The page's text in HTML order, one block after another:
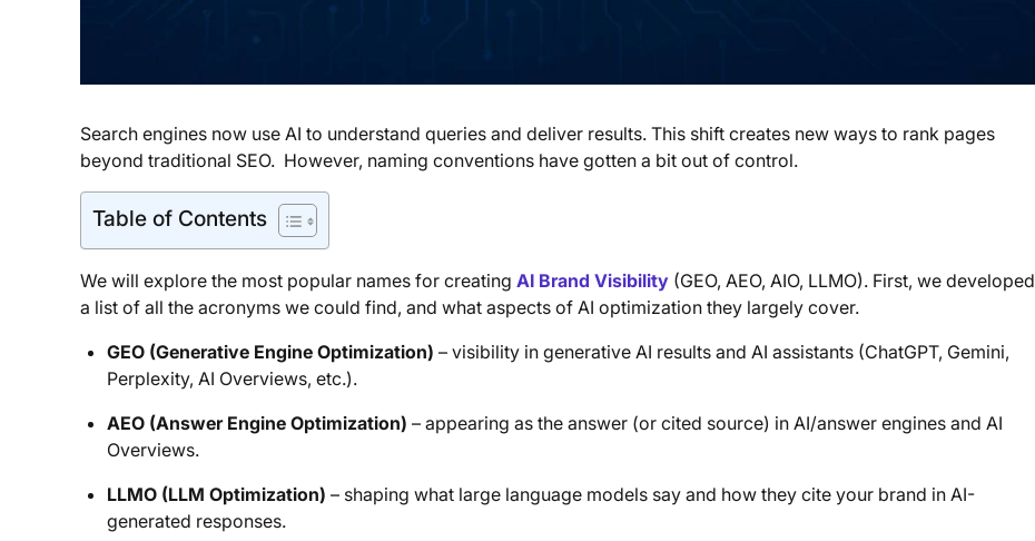
Search engines now use AI to understand queries and deliver results. This shift creates new ways to rank pages
beyond traditional SEO. However, naming conventions have gotten a bit out of control.
Table of Contents
We will explore the most popular names for creating AI Brand Visibility (GEO, AEO, AIO, LLMO). First, we developed
a list of all the acronyms we could find, and what aspects of AI optimization they largely cover.
GEO (Generative Engine Optimization) – visibility in generative AI results and AI assistants (ChatGPT, Gemini,
Perplexity, AI Overviews, etc.).
AEO (Answer Engine Optimization) – appearing as the answer (or cited source) in AI/answer engines and AI
Overviews.
LLMO (LLM Optimization) – shaping what large language models say and how they cite your brand in AI-
generated responses.